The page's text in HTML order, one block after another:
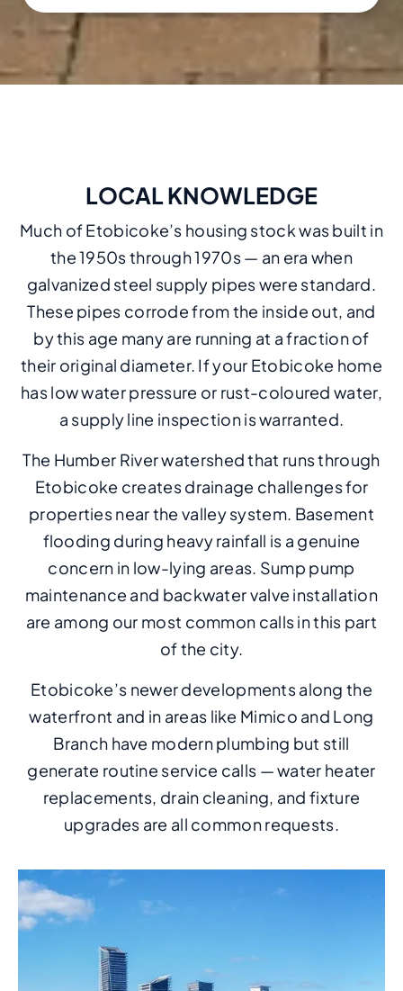
LOCAL KNOWLEDGE
Much of Etobicoke’s housing stock was built in
the 1950s through 1970s — an era when
galvanized steel supply pipes were standard.
These pipes corrode from the inside out, and
by this age many are running at a fraction of
their original diameter. If your Etobicoke home
has low water pressure or rust-coloured water,
a supply line inspection is warranted.
The Humber River watershed that runs through
Etobicoke creates drainage challenges for
properties near the valley system. Basement
flooding during heavy rainfall is a genuine
concern in low-lying areas. Sump pump
maintenance and backwater valve installation
are among our most common calls in this part
of the city.
Etobicoke’s newer developments along the
waterfront and in areas like Mimico and Long
Branch have modern plumbing but still
generate routine service calls — water heater
replacements, drain cleaning, and fixture
upgrades are all common requests.